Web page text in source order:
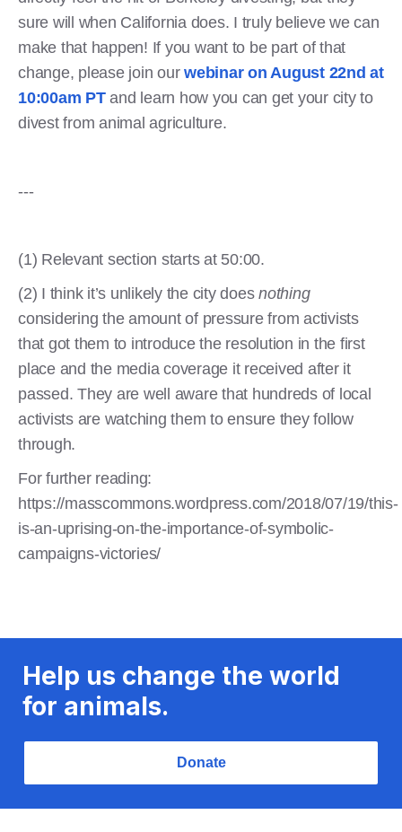
sure will when California does. I truly believe we can
make that happen! If you want to be part of that
change, please join our webinar on August 22nd at
10:00am PTand learn how you can get your city to
divest from animal agriculture.
---
(1) Relevant section starts at 50:00.
(2) I think it’s unlikely the city does nothing
considering the amount of pressure from activists
that got them to introduce the resolution in the first
place and the media coverage it received after it
passed. They are well aware that hundreds of local
activists are watching them to ensure they follow
through.
For further reading:
https://masscommons.wordpress.com/2018/07/19/this-
is-an-uprising-on-the-importance-of-symbolic-
campaigns-victories/
Help us change the world
for animals.
Donate